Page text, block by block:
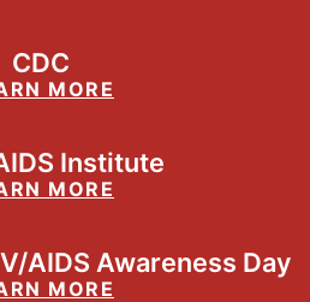
CDC
MORE
Institute
MORE
AIDS Awareness Day
MORE